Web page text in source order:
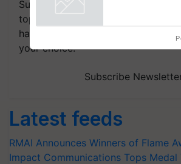
Subscribe to our Newsletter. You
topics of your interest and we'll
handpicked news and latest
your choice.
Subscribe
Latest feeds
RMAI Announces Winners of Flame
Impact Communications Tops Medal